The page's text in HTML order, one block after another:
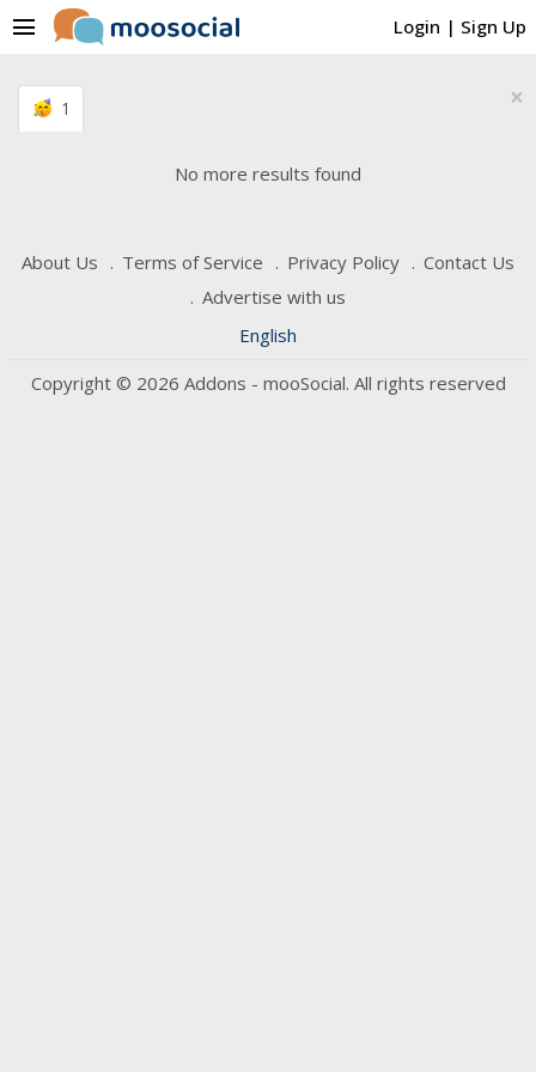
Login | Sign Up
menu
1 ×
No more results found
About Us Terms of Service Privacy Policy
Contact Us
Advertise with us
English
Copyright © 2026 Addons - mooSocial. All rights reserved